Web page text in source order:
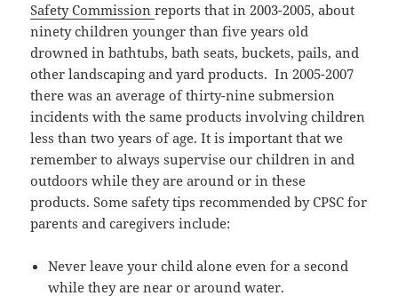
Safety Commissionreports that in 2003-2005, about
ninety children younger than five years old
drowned in bathtubs, bath seats, buckets, pails, and
other landscaping and yard products. In 2005-2007
there was an average of thirty-nine submersion
incidents with the same products involving children
less than two years of age. It is important that we
remember to always supervise our children in and
outdoors while they are around or in these
products. Some safety tips recommended by CPSC for
parents and caregivers include:
Never leave your child alone even for a second
while they are near or around water.